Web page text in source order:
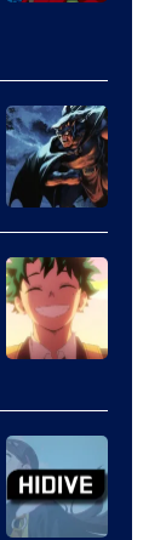
of
Studio
Khara
Disney
of
TOHO
Animation